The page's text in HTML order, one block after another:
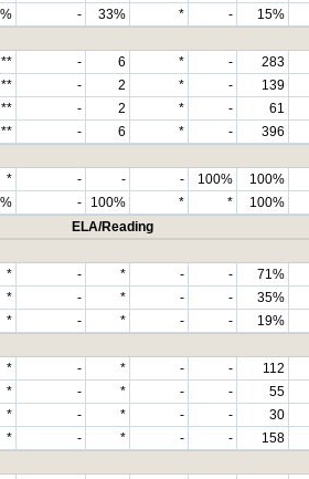
- 33% * - 15%
** - 6 * - 283
** - 2 * - 139
** - 2 * - 61
** - 6 * - 396
* - - - 100% 100%
- 100% * * 100%
ELA/Reading
* - * - - 71%
* - * - - 35%
* - * - - 19%
* - * - - 112
* - * - - 55
* - * - - 30
* - * - - 158